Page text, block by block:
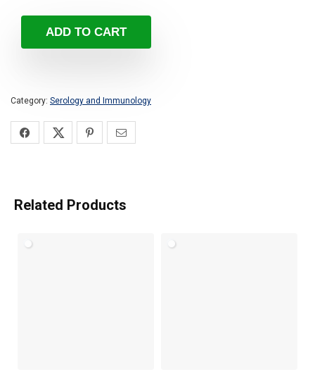
ADD TO CART
Category: Serology and Immunology
Related Products